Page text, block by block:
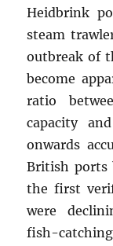
Heidbrink
steam
outbreak of
become
ratio
capacity
onwards
British ports
the first
were
fish-